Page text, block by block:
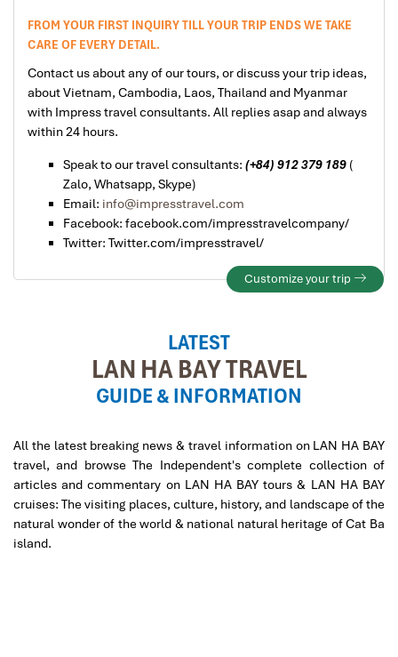
FROM YOUR FIRST INQUIRY TILL YOUR TRIP ENDS WE TAKE
CARE OF EVERY DETAIL.
Contact us about any of our tours, or discuss your trip ideas,
about Vietnam, Cambodia, Laos, Thailand and Myanmar
with Impress travel consultants. All replies asap and always
within 24 hours.
Speak to our travel consultants: (+84) 912 379 189 (
Zalo, Whatsapp, Skype)
Email: info@impresstravel.com
Facebook: facebook.com/impresstravelcompany/
Twitter: Twitter.com/impresstravel/
Customize your trip
LATEST
LAN HA BAY TRAVEL
GUIDE & INFORMATION
All the latest breaking news & travel information on LAN HA BAY
travel, and browse The Independent's complete collection of
articles and commentary on LAN HA BAY tours & LAN HA BAY
cruises: The visiting places, culture, history, and landscape of the
natural wonder of the world & national natural heritage of Cat Ba
island.